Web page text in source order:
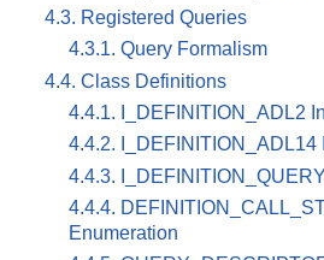
4.3. Registered Queries
4.3.1. Query Formalism
4.4. Class Definitions
4.4.1. I_DEFINITION_ADL2
4.4.2. I_DEFINITION_ADL14
4.4.3.
4.4.4.
Enumeration